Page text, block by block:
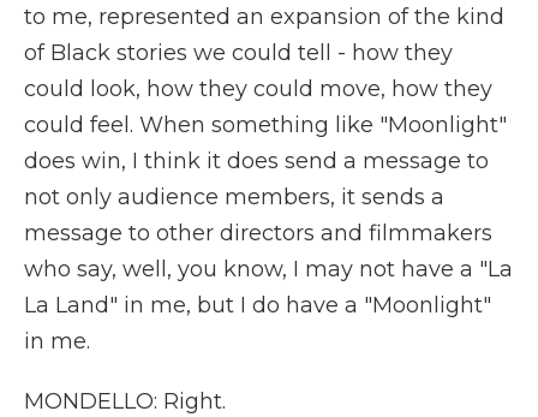
to me, represented an expansion of the kind
of Black stories we could tell - how they
could look, how they could move, how they
could feel. When something like "Moonlight"
does win, I think it does send a message to
not only audience members, it sends a
message to other directors and filmmakers
who say, well, you know, I may not have a "La
La Land" in me, but I do have a "Moonlight"
in me.
MONDELLO: Right.